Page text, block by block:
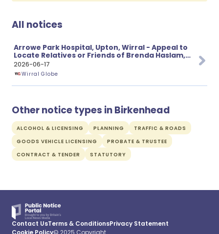
All notices
Arrowe Park Hospital, Upton, Wirral - Appeal to
Locate Relatives or Friends of Brenda Haslam,
aged 69
2026-06-17
Wirral Globe
Other notice types in Birkenhead
ALCOHOL & LICENSING PLANNING
TRAFFIC & ROADS
GOODS VEHICLE LICENSING
PROBATE & TRUSTEE
CONTRACT & TENDER
STATUTORY
Contact UsTerms & ConditionsPrivacy Statement
Cookie Policy© 2025 Copyright